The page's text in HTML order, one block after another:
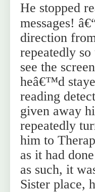
He stopped
messages!
direction
repeatedly
see the
heâ€™d
reading
given away
repeatedly
him to
as it had
as such, it
Sister place,